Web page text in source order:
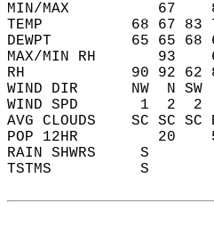
MIN/MAX          67
TEMP          68 67 83
DEWPT         65 65 68
MAX/MIN RH
RH            90 92 62
WIND DIR      NW  N SW
WIND SPD       1  2
AVG CLOUDS    SC SC
POP 12HR         20
RAIN SHWRS     S
TSTMS          S